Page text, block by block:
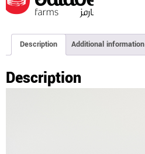
Description Additional information
Description